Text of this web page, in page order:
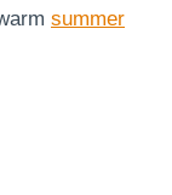
summer